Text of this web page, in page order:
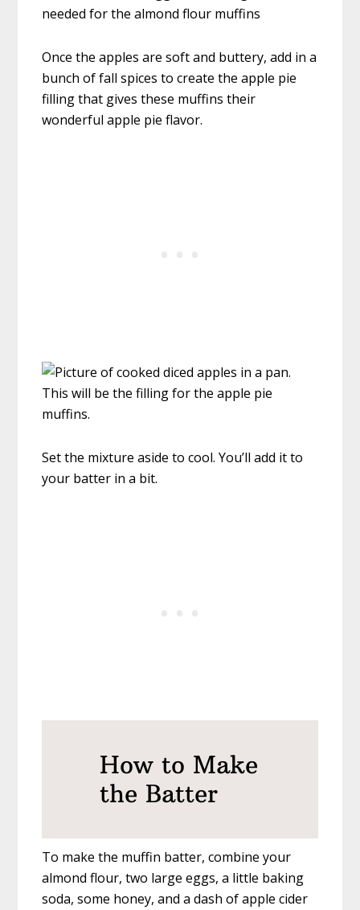
Once the apples are soft and buttery, add in a
bunch of fall spices to create the apple pie
filling that gives these muffins their
wonderful apple pie flavor.
Set the mixture aside to cool. You’ll add it to
your batter in a bit.
How to Make
the Batter
To make the muffin batter, combine your
almond flour, two large eggs, a little baking
soda, some honey, and a dash of apple cider